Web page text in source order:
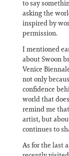
to say
asking the
inspired by
permission.
I mentioned
about Swoon
Venice
not only
confidence
world that
remind me
artist, but
continues to
As for the last